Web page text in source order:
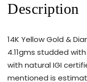
Description
14K Yellow Gold &
4.11gms studded
with natural IGI
mentioned is